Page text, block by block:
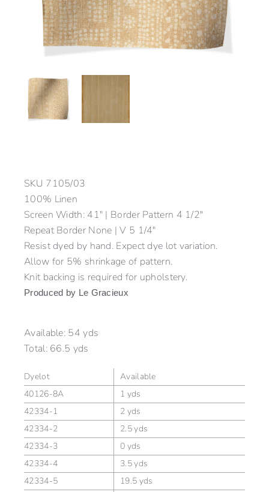
SKU 7105/03
100% Linen
Screen Width: 41″ | Border Pattern 4 1/2″
Repeat Border None | V 5 1/4″
Resist dyed by hand. Expect dye lot variation.
Allow for 5% shrinkage of pattern.
Knit backing is required for upholstery.
Produced by Le Gracieux
Available: 54 yds
Total:66.5 yds
Dyelot
Available
40126-8A
1 yds
42334-1
2 yds
42334-2
2.5 yds
42334-3
0 yds
42334-4
3.5 yds
42334-5
19.5 yds